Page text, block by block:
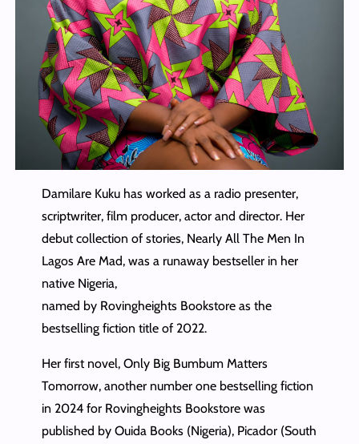
Damilare Kuku has worked as a radio presenter,
scriptwriter, film producer, actor and director. Her
debut collection of stories, Nearly All The Men In
Lagos Are Mad, was a runaway bestseller in her
native Nigeria,
named by Rovingheights Bookstore as the
bestselling fiction title of 2022.
Her first novel, Only Big Bumbum Matters
Tomorrow, another number one bestselling fiction
in 2024 for Rovingheights Bookstore was
published by Ouida Books (Nigeria), Picador (South